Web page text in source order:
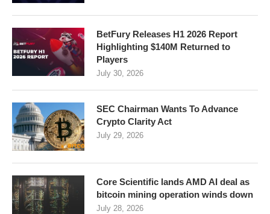
BetFury Releases H1 2026 Report
Highlighting $140M Returned to
Players
July 30, 2026
SEC Chairman Wants To Advance
Crypto Clarity Act
July 29, 2026
Core Scientific lands AMD AI deal as
bitcoin mining operation winds down
July 28, 2026